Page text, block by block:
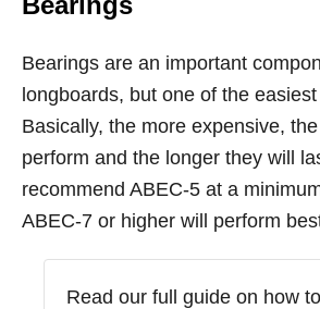
Bearings are an important
longboards, but one of the
Basically, the more expensive, the
perform and the longer they will
recommend ABEC-5 at a
ABEC-7 or higher will perform
Read our full guide on how